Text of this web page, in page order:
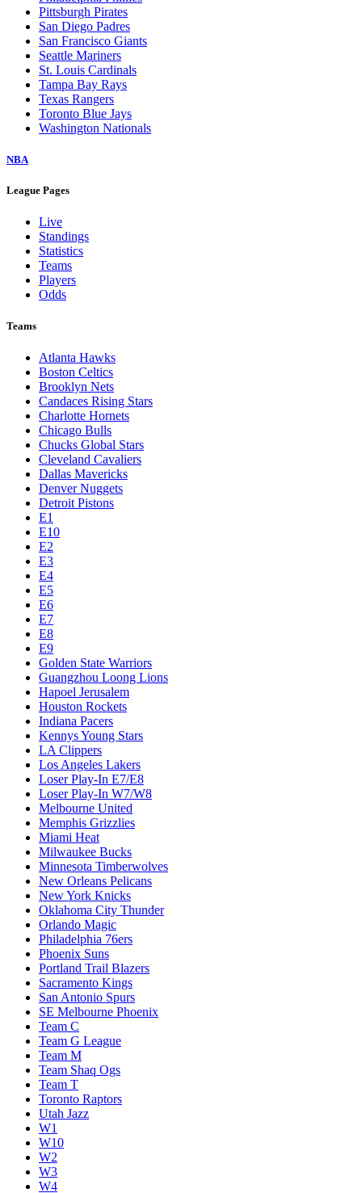
Pittsburgh Pirates
San Diego Padres
San Francisco Giants
Seattle Mariners
St. Louis Cardinals
Tampa Bay Rays
Texas Rangers
Toronto Blue Jays
Washington Nationals
NBA
League Pages
Live
Standings
Statistics
Teams
Players
Odds
Teams
Atlanta Hawks
Boston Celtics
Brooklyn Nets
Candaces Rising Stars
Charlotte Hornets
Chicago Bulls
Chucks Global Stars
Cleveland Cavaliers
Dallas Mavericks
Denver Nuggets
Detroit Pistons
E1
E10
E2
E3
E4
E5
E6
E7
E8
E9
Golden State Warriors
Guangzhou Loong Lions
Hapoel Jerusalem
Houston Rockets
Indiana Pacers
Kennys Young Stars
LA Clippers
Los Angeles Lakers
Loser Play-In E7/E8
Loser Play-In W7/W8
Melbourne United
Memphis Grizzlies
Miami Heat
Milwaukee Bucks
Minnesota Timberwolves
New Orleans Pelicans
New York Knicks
Oklahoma City Thunder
Orlando Magic
Philadelphia 76ers
Phoenix Suns
Portland Trail Blazers
Sacramento Kings
San Antonio Spurs
SE Melbourne Phoenix
Team C
Team G League
Team M
Team Shaq Ogs
Team T
Toronto Raptors
Utah Jazz
W1
W10
W2
W3
W4